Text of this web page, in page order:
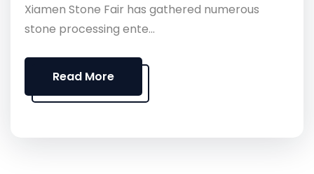
Xiamen Stone Fair has gathered numerous
stone processing ente...
Read More